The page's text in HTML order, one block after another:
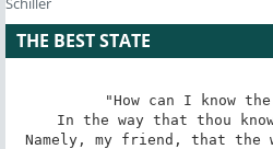
THE BEST STATE
"How can I know